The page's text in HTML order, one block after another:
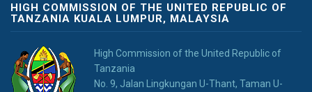
HIGH COMMISSION OF THE UNITED REPUBLIC OF
TANZANIA KUALA LUMPUR, MALAYSIA
High Commission of the United Republic of
Tanzania
No. 9, Jalan Lingkungan U-Thant, Taman U-